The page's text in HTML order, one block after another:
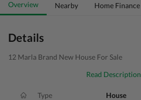
Overview Nearby Home Finance
Details
12 Marla Brand New House For Sale
Read Description
Type House